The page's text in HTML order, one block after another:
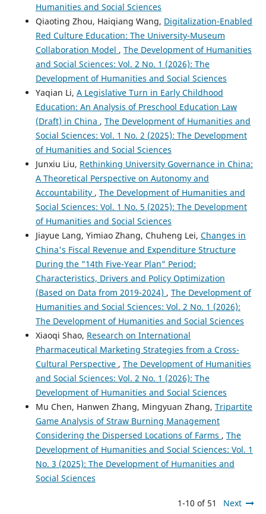
Humanities and Social Sciences
Qiaoting Zhou, Haiqiang Wang, Digitalization-Enabled
Red Culture Education: The University-Museum
Collaboration Model , The Development of Humanities
and Social Sciences: Vol. 2 No. 1 (2026): The
Development of Humanities and Social Sciences
Yaqian Li, A Legislative Turn in Early Childhood
Education: An Analysis of Preschool Education Law
(Draft) in China , The Development of Humanities and
Social Sciences: Vol. 1 No. 2 (2025): The Development
of Humanities and Social Sciences
Junxiu Liu, Rethinking University Governance in China:
A Theoretical Perspective on Autonomy and
Accountability , The Development of Humanities and
Social Sciences: Vol. 1 No. 5 (2025): The Development
of Humanities and Social Sciences
Jiayue Lang, Yimiao Zhang, Chuheng Lei, Changes in
China's Fiscal Revenue and Expenditure Structure
During the "14th Five-Year Plan" Period:
Characteristics, Drivers and Policy Optimization
(Based on Data from 2019-2024) , The Development of
Humanities and Social Sciences: Vol. 2 No. 1 (2026):
The Development of Humanities and Social Sciences
Xiaoqi Shao, Research on International
Pharmaceutical Marketing Strategies from a Cross-
Cultural Perspective , The Development of Humanities
and Social Sciences: Vol. 2 No. 1 (2026): The
Development of Humanities and Social Sciences
Mu Chen, Hanwen Zhang, Mingyuan Zhang, Tripartite
Game Analysis of Straw Burning Management
Considering the Dispersed Locations of Farms , The
Development of Humanities and Social Sciences: Vol. 1
No. 3 (2025): The Development of Humanities and
Social Sciences
1-10 of 51 Next